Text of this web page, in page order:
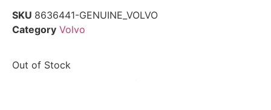
SKU 8636441-GENUINE_VOLVO
Category Volvo
Out of Stock